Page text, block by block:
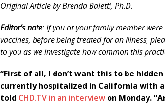
Original Article by Brenda Baletti, Ph.D.
Editor’s note: If you or your family member
vaccines, before being treated for an illness,
to you as we investigate how common this
“First of all, I don’t want this to be
currently hospitalized in California with
told CHD.TV in an interview on Monday.